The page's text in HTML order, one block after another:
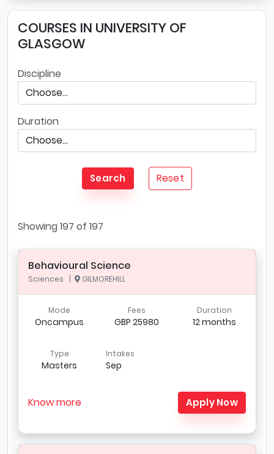
COURSES IN UNIVERSITY OF
GLASGOW
Discipline
Duration
Search Reset
Showing197 of 197
Behavioural Science
Sciences | GILMOREHILL
Mode
Oncampus
Fees
GBP 25980
Duration
12 months
Type
Masters
Intakes
Sep
Know more Apply Now